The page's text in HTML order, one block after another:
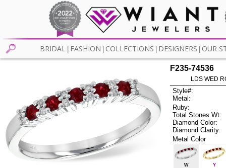
BRIDAL FASHION COLLECTIONS DESIGNERS OUR
F235-74536
LDS WED
Style#:
Metal:
Ruby:
Total Stones Wt:
Diamond Color:
Diamond Clarity:
Metal Color
W Y